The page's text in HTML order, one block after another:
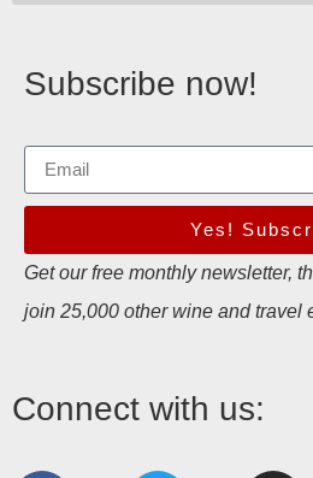
Subscribe now!
Yes!
Get our free monthly newsletter,
join 25,000 other wine and travel
Connect with us: